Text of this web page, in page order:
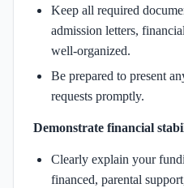
Keep all required
admission letters,
well-organized.
Be prepared to present
requests promptly.
Demonstrate financial
Clearly explain your
financed, parental